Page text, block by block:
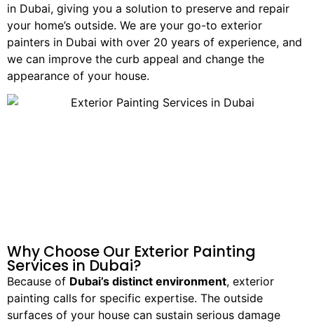
in Dubai, giving you a solution to preserve and repair
your home’s outside. We are your go-to exterior
painters in Dubai with over 20 years of experience, and
we can improve the curb appeal and change the
appearance of your house.
Why Choose Our Exterior Painting
Services in Dubai?
Because of Dubai’s distinct environment, exterior
painting calls for specific expertise. The outside
surfaces of your house can sustain serious damage